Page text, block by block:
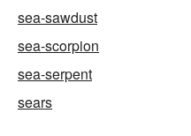
sea-sawdust
sea-scorpion
sea-serpent
sears